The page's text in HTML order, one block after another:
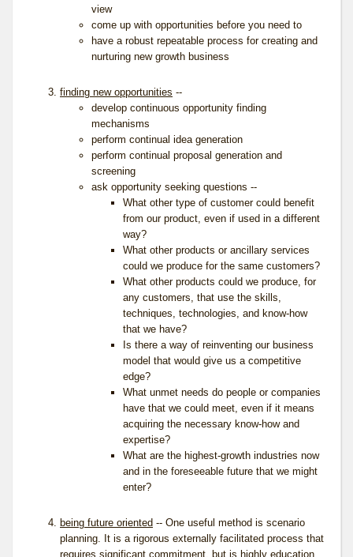
view
come up with opportunities before you need to
have a robust repeatable process for creating and
nurturing new growth business
finding new opportunities --
develop continuous opportunity finding
mechanisms
perform continual idea generation
perform continual proposal generation and
screening
ask opportunity seeking questions --
What other type of customer could benefit
from our product, even if used in a different
way?
What other products or ancillary services
could we produce for the same customers?
What other products could we produce, for
any customers, that use the skills,
techniques, technologies, and know-how
that we have?
Is there a way of reinventing our business
model that would give us a competitive
edge?
What unmet needs do people or companies
have that we could meet, even if it means
acquiring the necessary know-how and
expertise?
What are the highest-growth industries now
and in the foreseeable future that we might
enter?
being future oriented -- One useful method is scenario
planning. It is a rigorous externally facilitated process that
requires significant commitment, but is highly education